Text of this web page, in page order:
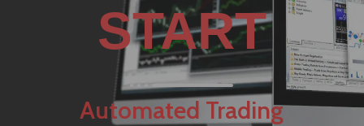
START
Automated Trading